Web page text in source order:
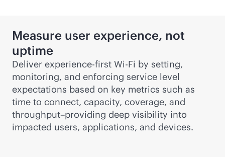
Measure user experience, not
uptime
Deliver experience-first Wi-Fi by setting,
monitoring, and enforcing service level
expectations based on key metrics such as
time to connect, capacity, coverage, and
throughput–providing deep visibility into
impacted users, applications, and devices.